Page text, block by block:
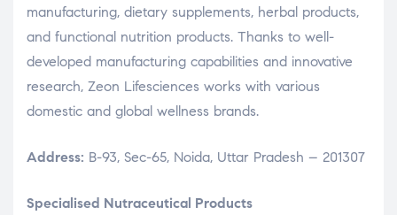
manufacturing, dietary supplements, herbal products,
and functional nutrition products. Thanks to well-
developed manufacturing capabilities and innovative
research, Zeon Lifesciences works with various
domestic and global wellness brands.
Address: B-93, Sec-65, Noida, Uttar Pradesh – 201307
Specialised Nutraceutical Products